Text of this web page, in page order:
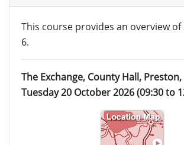
This course provides an overview of
6.
The Exchange, County Hall, Preston,
Tuesday 20 October 2026 (09:30 to